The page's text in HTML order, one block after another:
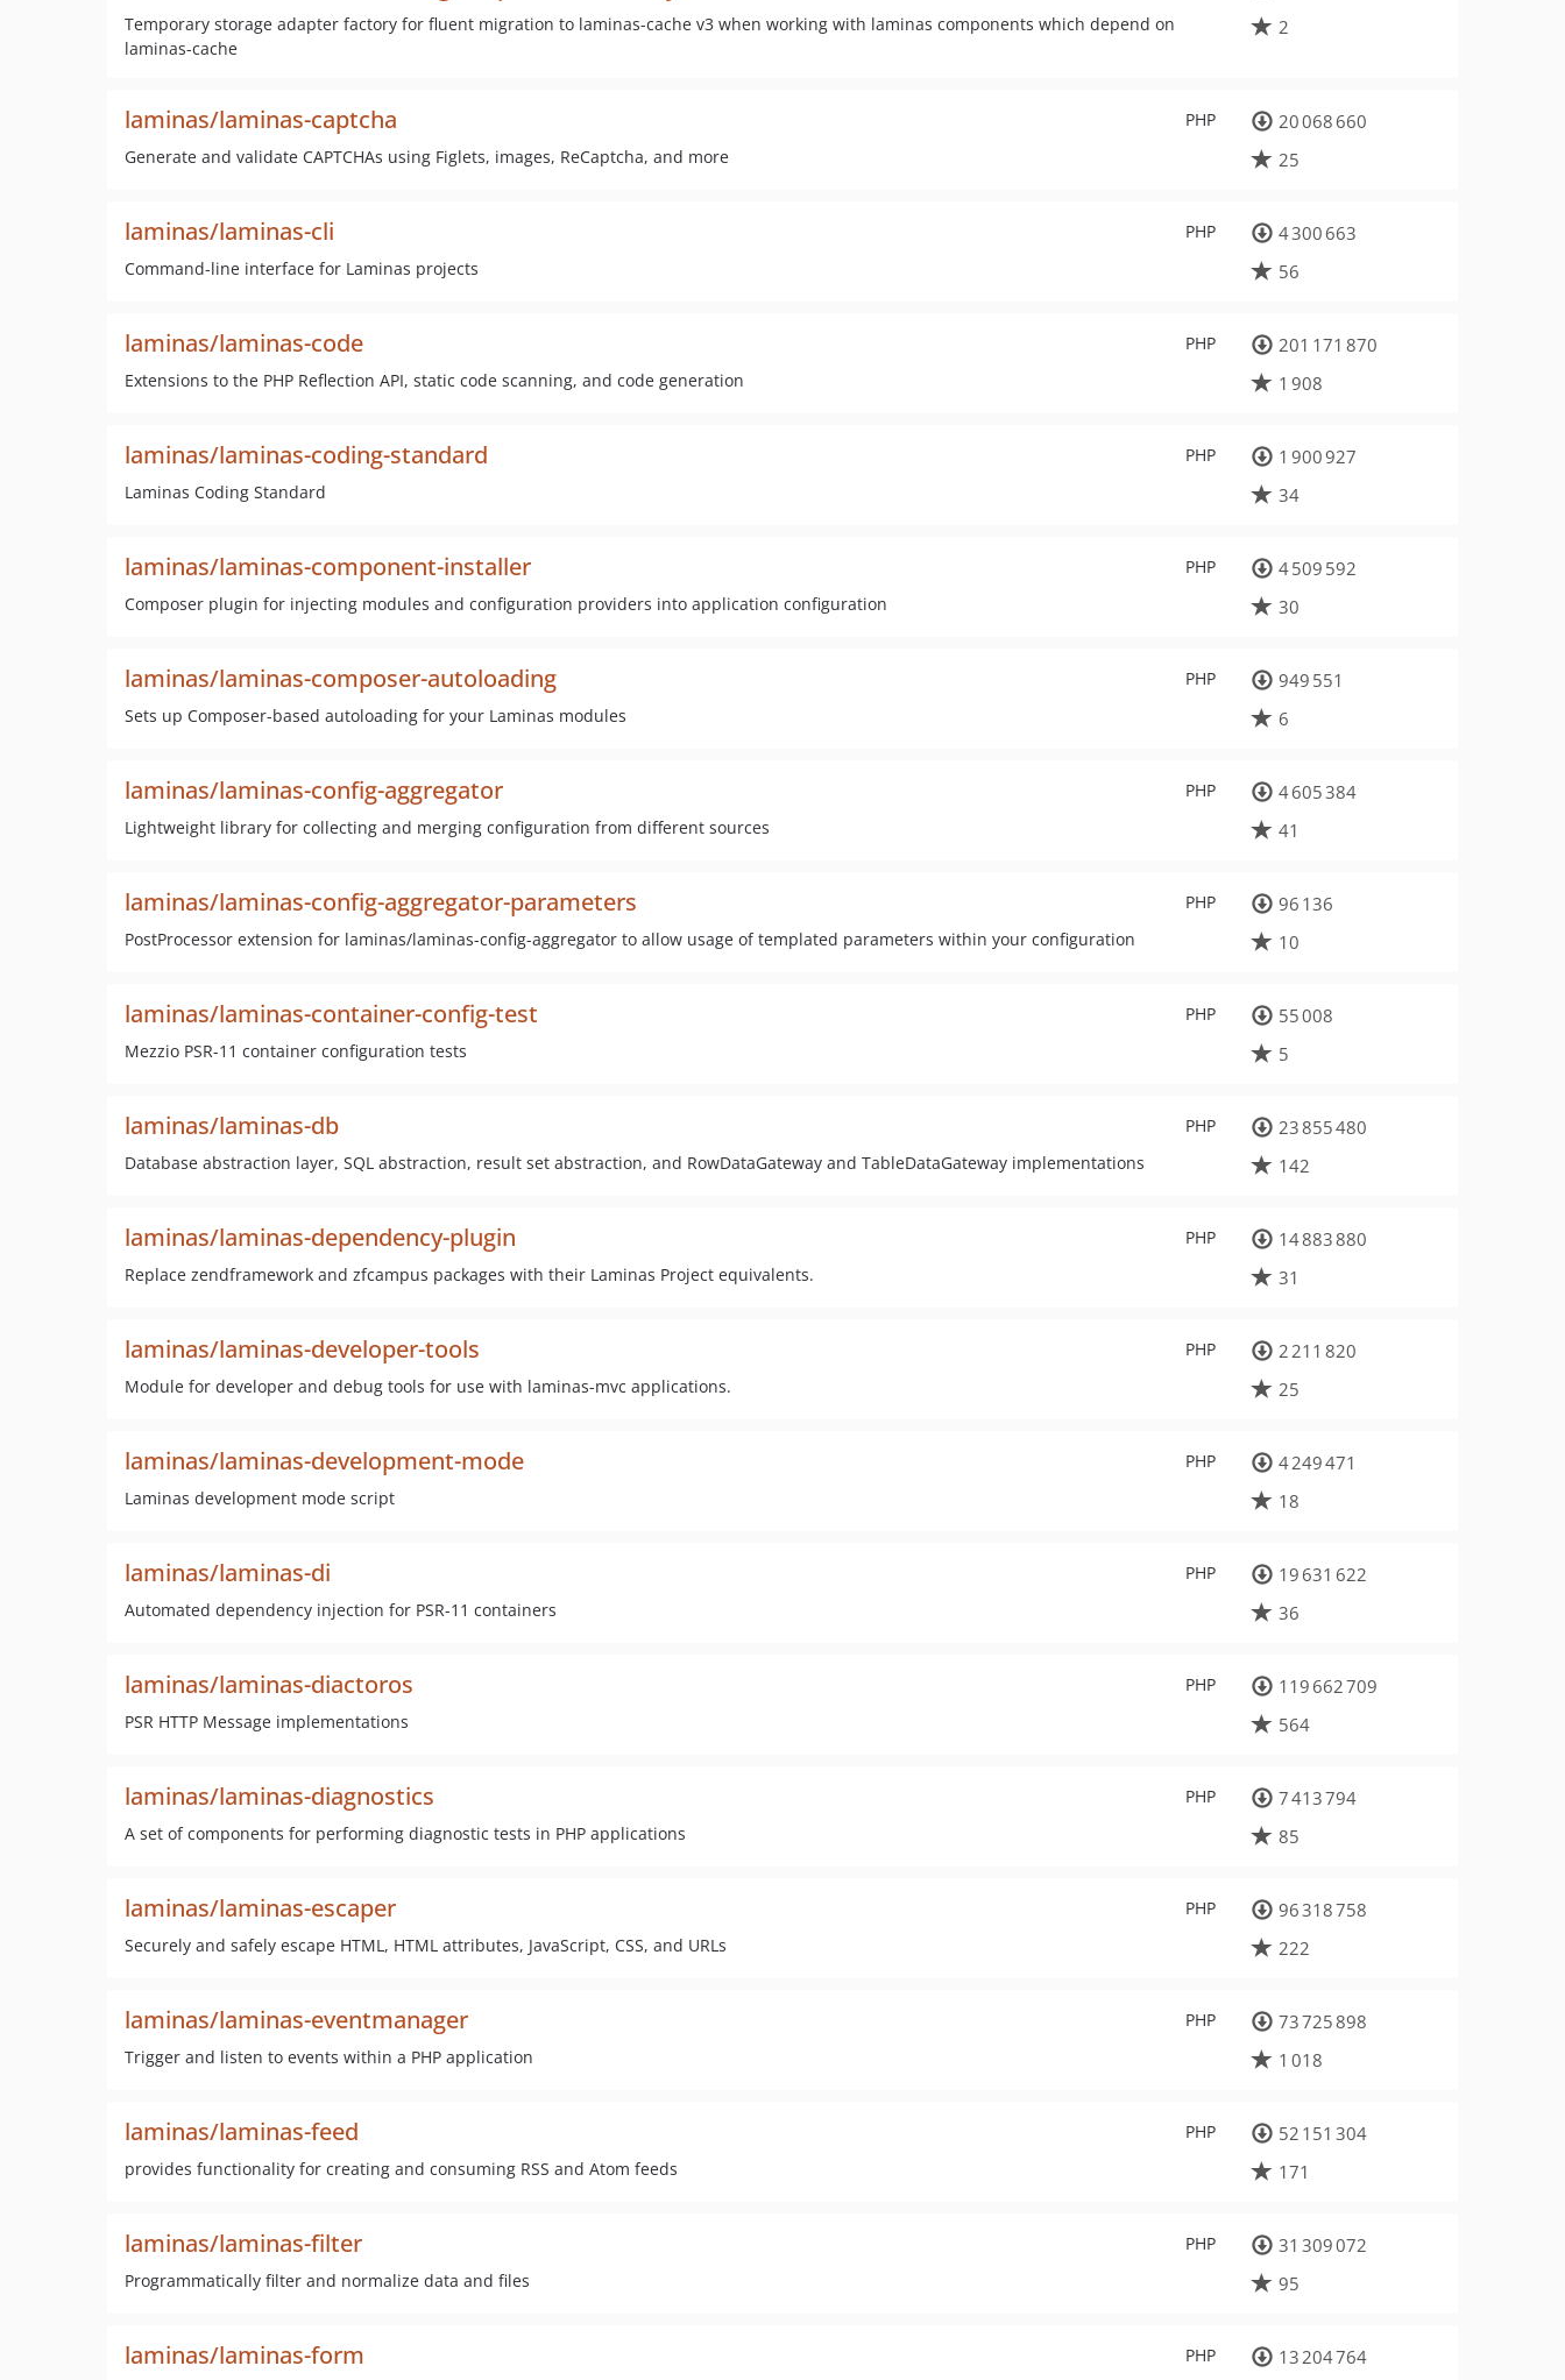
Temporary storage adapter factory for fluent migration to laminas-cache v3 when working with laminas components which depend on
laminas-cache
2
PHP
laminas/laminas-captcha
Generate and validate CAPTCHAs using Figlets, images, ReCaptcha, and more
20 068 660
25
PHP
laminas/laminas-cli
Command-line interface for Laminas projects
4 300 663
56
PHP
laminas/laminas-code
Extensions to the PHP Reflection API, static code scanning, and code generation
201 171 870
1 908
PHP
laminas/laminas-coding-standard
Laminas Coding Standard
1 900 927
34
PHP
laminas/laminas-component-installer
Composer plugin for injecting modules and configuration providers into application configuration
4 509 592
30
PHP
laminas/laminas-composer-autoloading
Sets up Composer-based autoloading for your Laminas modules
949 551
6
PHP
laminas/laminas-config-aggregator
Lightweight library for collecting and merging configuration from different sources
4 605 384
41
PHP
laminas/laminas-config-aggregator-parameters
PostProcessor extension for laminas/laminas-config-aggregator to allow usage of templated parameters within your configuration
96 136
10
PHP
laminas/laminas-container-config-test
Mezzio PSR-11 container configuration tests
55 008
5
PHP
laminas/laminas-db
Database abstraction layer, SQL abstraction, result set abstraction, and RowDataGateway and TableDataGateway implementations
23 855 480
142
PHP
laminas/laminas-dependency-plugin
Replace zendframework and zfcampus packages with their Laminas Project equivalents.
14 883 880
31
PHP
laminas/laminas-developer-tools
Module for developer and debug tools for use with laminas-mvc applications.
2 211 820
25
PHP
laminas/laminas-development-mode
Laminas development mode script
4 249 471
18
PHP
laminas/laminas-di
Automated dependency injection for PSR-11 containers
19 631 622
36
PHP
laminas/laminas-diactoros
PSR HTTP Message implementations
119 662 709
564
PHP
laminas/laminas-diagnostics
A set of components for performing diagnostic tests in PHP applications
7 413 794
85
PHP
laminas/laminas-escaper
Securely and safely escape HTML, HTML attributes, JavaScript, CSS, and URLs
96 318 758
222
PHP
laminas/laminas-eventmanager
Trigger and listen to events within a PHP application
73 725 898
1 018
PHP
laminas/laminas-feed
provides functionality for creating and consuming RSS and Atom feeds
52 151 304
171
PHP
laminas/laminas-filter
Programmatically filter and normalize data and files
31 309 072
95
PHP
laminas/laminas-form 13 204 764